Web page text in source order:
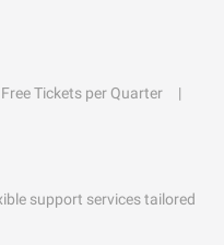
Tickets per Quarter
support services tailored